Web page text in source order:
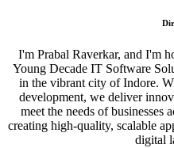
I'm Prabal Raverkar, and I'm
Young Decade IT Software
in the vibrant city of Indore.
development, we deliver
meet the needs of businesses
creating high-quality, scalable
digital